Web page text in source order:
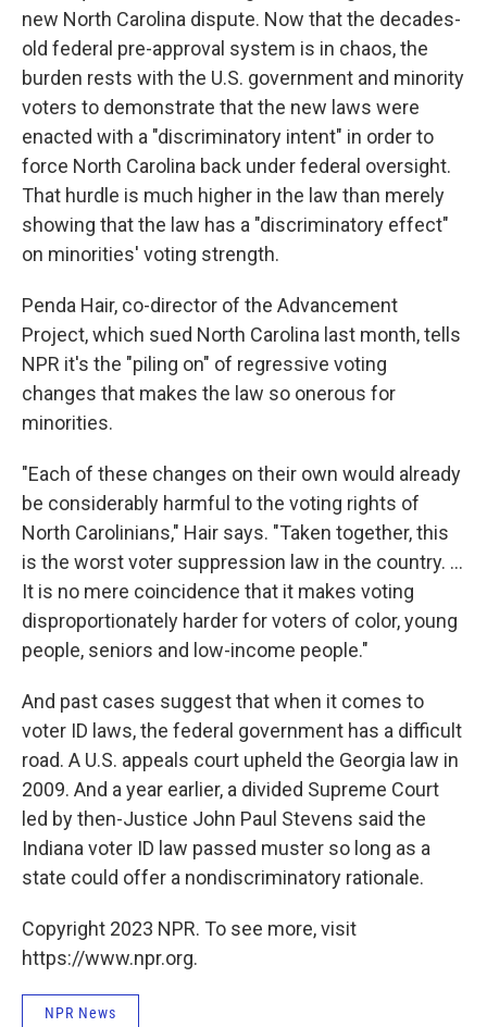
new North Carolina dispute. Now that the decades-
old federal pre-approval system is in chaos, the
burden rests with the U.S. government and minority
voters to demonstrate that the new laws were
enacted with a "discriminatory intent" in order to
force North Carolina back under federal oversight.
That hurdle is much higher in the law than merely
showing that the law has a "discriminatory effect"
on minorities' voting strength.
Penda Hair, co-director of the Advancement
Project, which sued North Carolina last month, tells
NPR it's the "piling on" of regressive voting
changes that makes the law so onerous for
minorities.
"Each of these changes on their own would already
be considerably harmful to the voting rights of
North Carolinians," Hair says. "Taken together, this
is the worst voter suppression law in the country. ...
It is no mere coincidence that it makes voting
disproportionately harder for voters of color, young
people, seniors and low-income people."
And past cases suggest that when it comes to
voter ID laws, the federal government has a difficult
road. A U.S. appeals court upheld the Georgia law in
2009. And a year earlier, a divided Supreme Court
led by then-Justice John Paul Stevens said the
Indiana voter ID law passed muster so long as a
state could offer a nondiscriminatory rationale.
Copyright 2023 NPR. To see more, visit
https://www.npr.org.
NPR News